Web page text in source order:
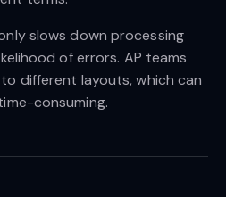
slows down processing
of errors. AP teams
different layouts, which can
consuming.